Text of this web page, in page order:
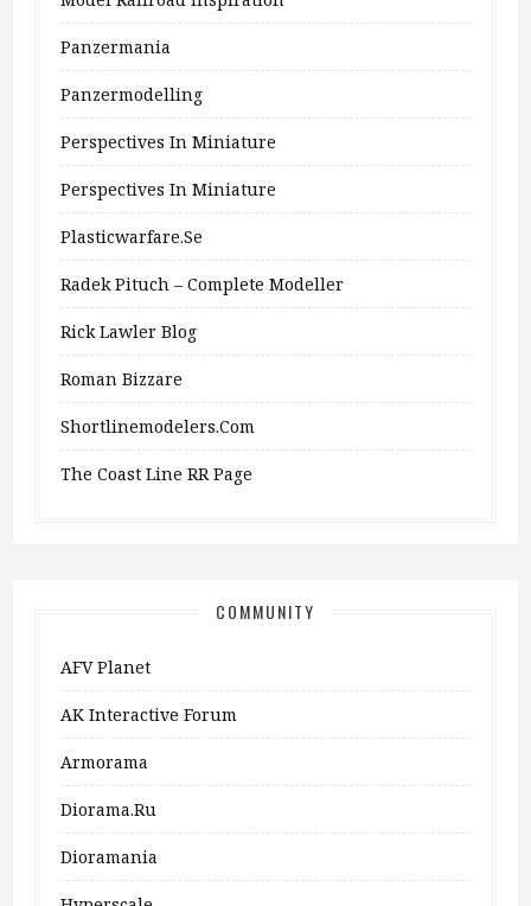
Panzermania
Panzermodelling
Perspectives In Miniature
Perspectives In Miniature
Plasticwarfare.se
Radek Pituch – Complete Modeller
Rick Lawler Blog
Roman Bizzare
Shortlinemodelers.com
The Coast Line RR Page
COMMUNITY
AFV Planet
AK Interactive Forum
Armorama
Diorama.ru
Dioramania